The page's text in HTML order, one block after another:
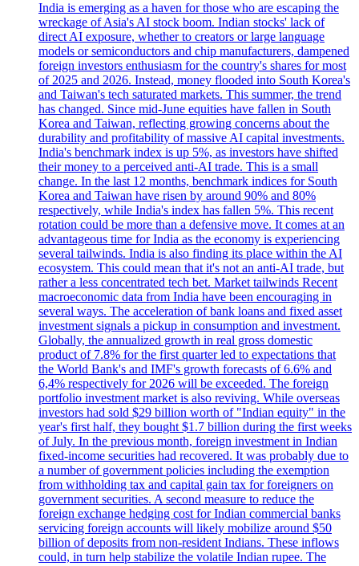
India is emerging as a haven for those who are escaping the
wreckage of Asia's AI stock boom. Indian stocks' lack of
direct AI exposure, whether to creators or large language
models or semiconductors and chip manufacturers, dampened
foreign investors enthusiasm for the country's shares for most
of 2025 and 2026. Instead, money flooded into South Korea's
and Taiwan's tech saturated markets. This summer, the trend
has changed. Since mid-June equities have fallen in South
Korea and Taiwan, reflecting growing concerns about the
durability and profitability of massive AI capital investments.
India's benchmark index is up 5%, as investors have shifted
their money to a perceived anti-AI trade. This is a small
change. In the last 12 months, benchmark indices for South
Korea and Taiwan have risen by around 90% and 80%
respectively, while India's index has fallen 5%. This recent
rotation could be more than a defensive move. It comes at an
advantageous time for India as the economy is experiencing
several tailwinds. India is also finding its place within the AI
ecosystem. This could mean that it's not an anti-AI trade, but
rather a less concentrated tech bet. Market tailwinds Recent
macroeconomic data from India have been encouraging in
several ways. The acceleration of bank loans and fixed asset
investment signals a pickup in consumption and investment.
Globally, the annualized growth in real gross domestic
product of 7.8% for the first quarter led to expectations that
the World Bank's and IMF's growth forecasts of 6.6% and
6,4% respectively for 2026 will be exceeded. The foreign
portfolio investment market is also reviving. While overseas
investors had sold $29 billion worth of "Indian equity" in the
year's first half, they bought $1.7 billion during the first weeks
of July. In the previous month, foreign investment in Indian
fixed-income securities had recovered. It was probably due to
a number of government policies including the exemption
from withholding tax and capital gain tax for foreigners on
government securities. A second measure to reduce the
foreign exchange hedging cost for Indian commercial banks
servicing foreign accounts will likely mobilize around $50
billion of deposits from non-resident Indians. These inflows
could, in turn help stabilize the volatile Indian rupee. The